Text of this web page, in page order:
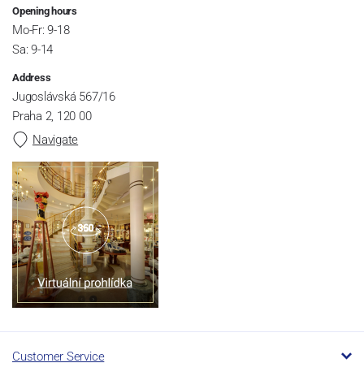
Opening hours
Mo-Fr: 9-18
Sa: 9-14
Address
Jugoslávská 567/16
Praha 2, 120 00
Navigate
Customer Service